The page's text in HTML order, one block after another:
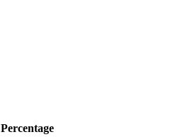
Percentage